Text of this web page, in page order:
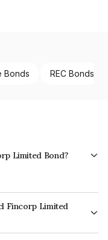
Bonds REC Bonds
Limited Bond?
Fincorp Limited